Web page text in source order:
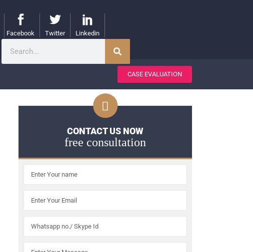
Facebook Twitter Linkedin
CASE EVALUATION
CONTACT US NOW
free consultation